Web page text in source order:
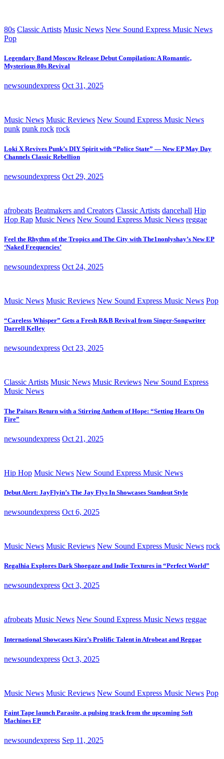
80s Classic Artists Music News New Sound Express Music News
Pop
Legendary Band Moscow Release Debut Compilation: A Romantic,
Mysterious 80s Revival
newsoundexpress Oct 31, 2025
Music News Music Reviews New Sound Express Music News
punk punk rock rock
Loki X Revives Punk’s DIY Spirit with “Police State” — New EP May Day
Channels Classic Rebellion
newsoundexpress Oct 29, 2025
afrobeats Beatmakers and Creators Classic Artists dancehall Hip
Hop Rap Music News New Sound Express Music News reggae
Feel the Rhythm of the Tropics and The City with The1nonlyshay’s New EP
‘Naked Frequencies’
newsoundexpress Oct 24, 2025
Music News Music Reviews New Sound Express Music News Pop
“Careless Whisper” Gets a Fresh R&B Revival from Singer-Songwriter
Darrell Kelley
newsoundexpress Oct 23, 2025
Classic Artists Music News Music Reviews New Sound Express
Music News
The Paitars Return with a Stirring Anthem of Hope: “Setting Hearts On
Fire”
newsoundexpress Oct 21, 2025
Hip Hop Music News New Sound Express Music News
Debut Alert: JayFlyin’s The Jay Flys In Showcases Standout Style
newsoundexpress Oct 6, 2025
Music News Music Reviews New Sound Express Music News rock
Regalhia Explores Dark Shoegaze and Indie Textures in “Perfect World”
newsoundexpress Oct 3, 2025
afrobeats Music News New Sound Express Music News reggae
International Showcases Kirz’s Prolific Talent in Afrobeat and Reggae
newsoundexpress Oct 3, 2025
Music News Music Reviews New Sound Express Music News Pop
Faint Tape launch Parasite, a pulsing track from the upcoming Soft
Machines EP
newsoundexpress Sep 11, 2025